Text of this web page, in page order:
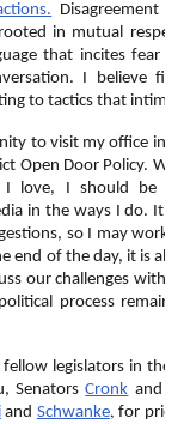
Disagreement
in mutual
that incites fear
I believe
to tactics that
to visit my office in
Open Door Policy.
I love, I should be
in the ways I do.
so I may work
end of the day, it is
our challenges with
process
legislators in the
SenatorsCronk and
and Schwanke, for